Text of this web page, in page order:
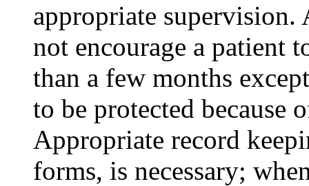
appropriate supervision.
not encourage a patient
than a few months
to be protected because
Appropriate record
forms, is necessary;